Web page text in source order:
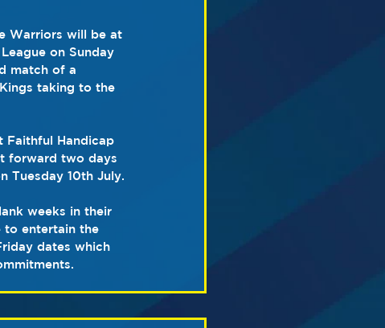
Warriors will be at
on Sunday
match of a
taking to the
Faithful Handicap
forward two days
Tuesday 10th July.
weeks in their
to entertain the
dates which